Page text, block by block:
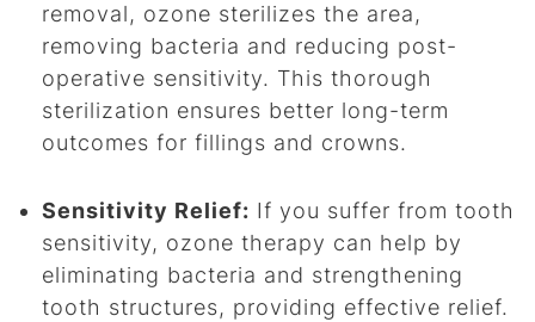
removal, ozone sterilizes the area,
removing bacteria and reducing post-
operative sensitivity. This thorough
sterilization ensures better long-term
outcomes for fillings and crowns.
Sensitivity Relief: If you suffer from tooth
sensitivity, ozone therapy can help by
eliminating bacteria and strengthening
tooth structures, providing effective relief.